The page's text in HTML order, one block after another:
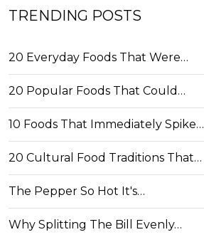
TRENDING POSTS
20 Everyday Foods That Were…
20 Popular Foods That Could…
10 Foods That Immediately Spike…
20 Cultural Food Traditions That…
The Pepper So Hot It's…
Why Splitting The Bill Evenly…